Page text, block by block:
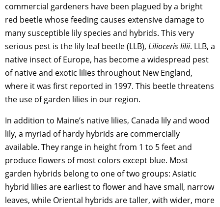
commercial gardeners have been plagued by a bright
red beetle whose feeding causes extensive damage to
many susceptible lily species and hybrids. This very
serious pest is the lily leaf beetle (LLB), Lilioceris lilii. LLB, a
native insect of Europe, has become a widespread pest
of native and exotic lilies throughout New England,
where it was first reported in 1997. This beetle threatens
the use of garden lilies in our region.
In addition to Maine’s native lilies, Canada lily and wood
lily, a myriad of hardy hybrids are commercially
available. They range in height from 1 to 5 feet and
produce flowers of most colors except blue. Most
garden hybrids belong to one of two groups: Asiatic
hybrid lilies are earliest to flower and have small, narrow
leaves, while Oriental hybrids are taller, with wider, more